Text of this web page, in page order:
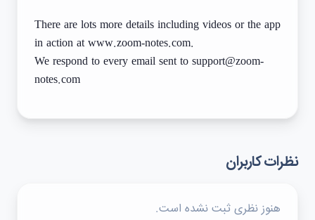
There are lots more details including videos or the app
in action at www.zoom-notes.com.
We respond to every email sent to support@zoom-
notes.com
نظرات کاربران
هنوز نظری ثبت نشده است.